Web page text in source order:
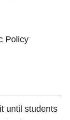
Policy
until students